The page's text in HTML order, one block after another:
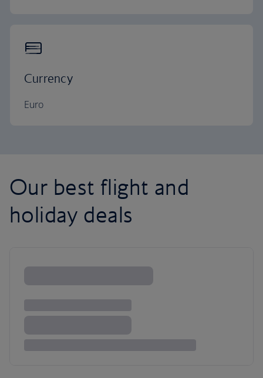
Currency
Euro
Our best flight and
holiday deals